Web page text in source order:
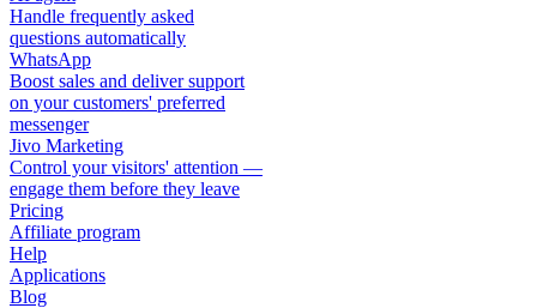
Handle frequently asked
questions automatically
WhatsApp
Boost sales and deliver support
on your customers' preferred
messenger
Jivo Marketing
Control your visitors' attention —
engage them before they leave
Pricing
Affiliate program
Help
Applications
Blog